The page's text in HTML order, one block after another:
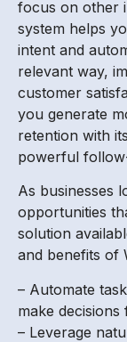
focus on other
system helps
intent and
relevant way,
customer
you generate
retention with
powerful
As businesses
opportunities
solution
and benefits of
– Automate
make decisions
– Leverage